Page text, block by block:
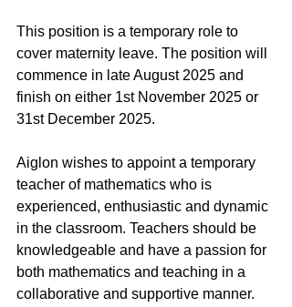
This position is a temporary role to
cover maternity leave. The position will
commence in late August 2025 and
finish on either 1st November 2025 or
31st December 2025.
Aiglon wishes to appoint a temporary
teacher of mathematics who is
experienced, enthusiastic and dynamic
in the classroom. Teachers should be
knowledgeable and have a passion for
both mathematics and teaching in a
collaborative and supportive manner.